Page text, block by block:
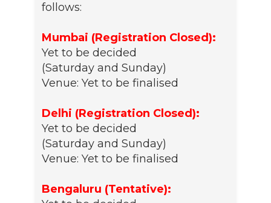
follows:
Mumbai (Registration Closed):
Yet to be decided
(Saturday and Sunday)
Venue: Yet to be finalised
Delhi (Registration Closed):
Yet to be decided
(Saturday and Sunday)
Venue: Yet to be finalised
Bengaluru (Tentative):